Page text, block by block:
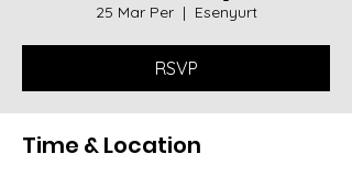
25 Mar Per
  |
Esenyurt
RSVP
Time & Location